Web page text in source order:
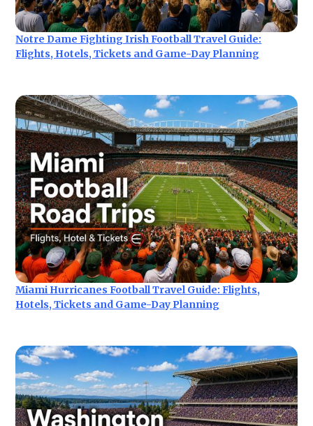
Notre Dame Fighting Irish Football Travel Guide:
Flights, Hotels, Tickets and Game-Day Planning
Miami Hurricanes Football Travel Guide: Flights,
Hotels, Tickets and Game-Day Planning